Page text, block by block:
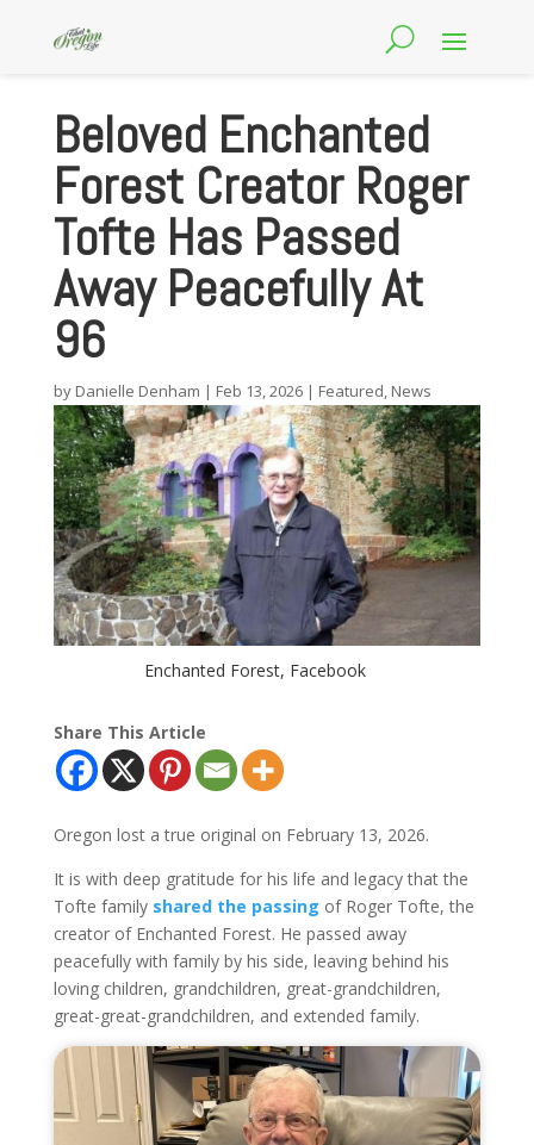
Beloved Enchanted
Forest Creator Roger
Tofte Has Passed
Away Peacefully At
96
by Danielle Denham | Feb 13, 2026| Featured, News
Enchanted Forest, Facebook
Share This Article
Oregon lost a true original on February 13, 2026.
It is with deep gratitude for his life and legacy that the
Tofte family shared the passing of Roger Tofte, the
creator of Enchanted Forest. He passed away
peacefully with family by his side, leaving behind his
loving children, grandchildren, great-grandchildren,
great-great-grandchildren, and extended family.